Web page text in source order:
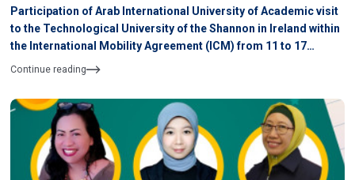
Participation of Arab International University of Academic visit
to the Technological University of the Shannon in Ireland within
the International Mobility Agreement (ICM) from 11 to 17
November 2024
Continue reading